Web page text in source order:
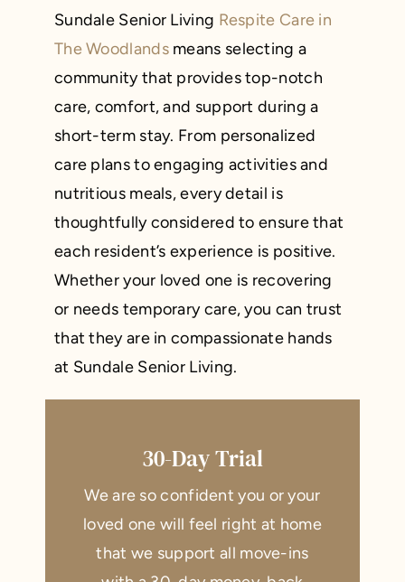
Sundale Senior Living Respite Care in
The Woodlandsmeans selecting a
community that provides top-notch
care, comfort, and support during a
short-term stay. From personalized
care plans to engaging activities and
nutritious meals, every detail is
thoughtfully considered to ensure that
each resident’s experience is positive.
Whether your loved one is recovering
or needs temporary care, you can trust
that they are in compassionate hands
at Sundale Senior Living.
30-Day Trial
We are so confident you or your
loved one will feel right at home
that we support all move-ins